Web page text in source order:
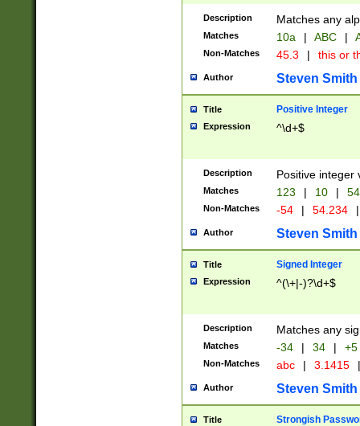
Description Matches any
Matches 10a | ABC |
Non-Matches 45.3 | this or
Author Steven Smith
Title Positive Integer
Expression ^\d+$
Description Positive integer
Matches 123 | 10 | 54
Non-Matches -54 | 54.234 |
Author Steven Smith
Title Signed Integer
Expression ^(\+|-)?\d+$
Description Matches any
Matches -34 | 34 | +5
Non-Matches abc | 3.1415 |
Author Steven Smith
Title Strongish